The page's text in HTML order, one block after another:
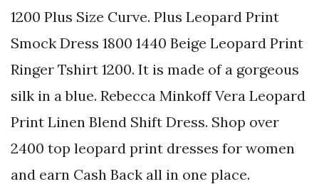
1200 Plus Size Curve. Plus Leopard Print
Smock Dress 1800 1440 Beige Leopard Print
Ringer Tshirt 1200. It is made of a gorgeous
silk in a blue. Rebecca Minkoff Vera Leopard
Print Linen Blend Shift Dress. Shop over
2400 top leopard print dresses for women
and earn Cash Back all in one place.